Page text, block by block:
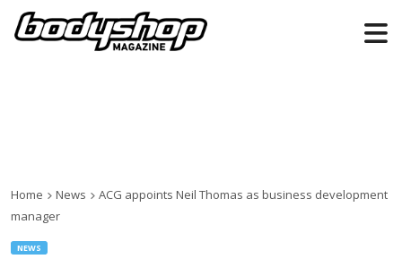
Home News
ACG appoints Neil Thomas as business development
manager
NEWS